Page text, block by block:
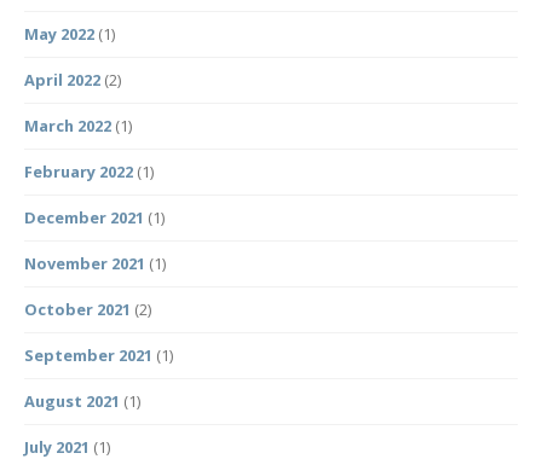
May 2022 (1)
April 2022 (2)
March 2022 (1)
February 2022 (1)
December 2021 (1)
November 2021 (1)
October 2021 (2)
September 2021 (1)
August 2021 (1)
July 2021 (1)